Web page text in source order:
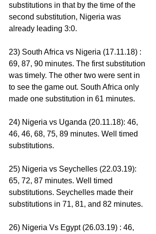
substitutions in that by the time of the
second substitution, Nigeria was
already leading 3:0.
23) South Africa vs Nigeria (17.11.18) :
69, 87, 90 minutes. The first substitution
was timely. The other two were sent in
to see the game out. South Africa only
made one substitution in 61 minutes.
24) Nigeria vs Uganda (20.11.18): 46,
46, 46, 68, 75, 89 minutes. Well timed
substitutions.
25) Nigeria vs Seychelles (22.03.19):
65, 72, 87 minutes. Well timed
substitutions. Seychelles made their
substitutions in 71, 81, and 82 minutes.
26) Nigeria Vs Egypt (26.03.19) : 46,